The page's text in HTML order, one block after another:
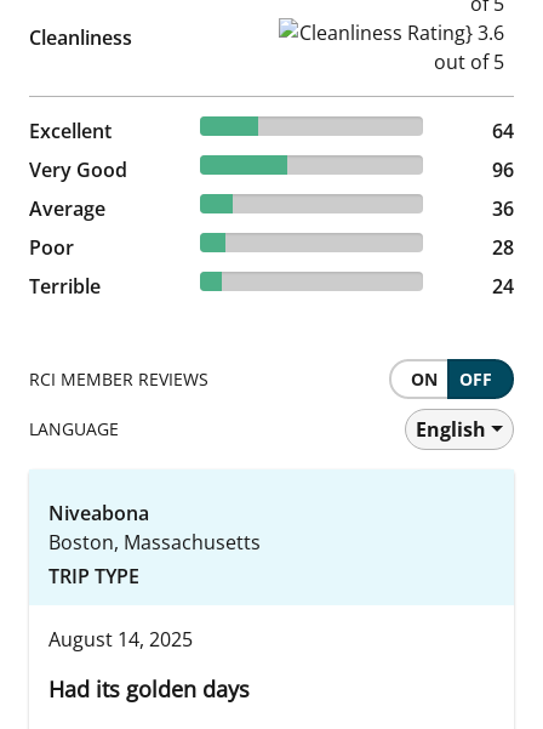
Cleanliness Cleanliness Rating} 3.6 out
Excellent 25.81% reviewed Excellent
64 reviews
64
Very Good
38.71% reviewed Very Good
96 reviews
96
Average
14.52% reviewed Average
36 reviews
36
Poor
11.29% reviewed Poor
28 reviews
28
Terrible
9.68% reviewed Terrible
24 reviews 24
RCI MEMBER REVIEWS ON OFF
LANGUAGE English
Niveabona
Boston, Massachusetts
TRIP TYPE
August 14, 2025
Had its golden days